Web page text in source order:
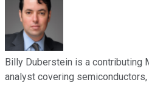
Billy Duberstein is a contributing
analyst covering